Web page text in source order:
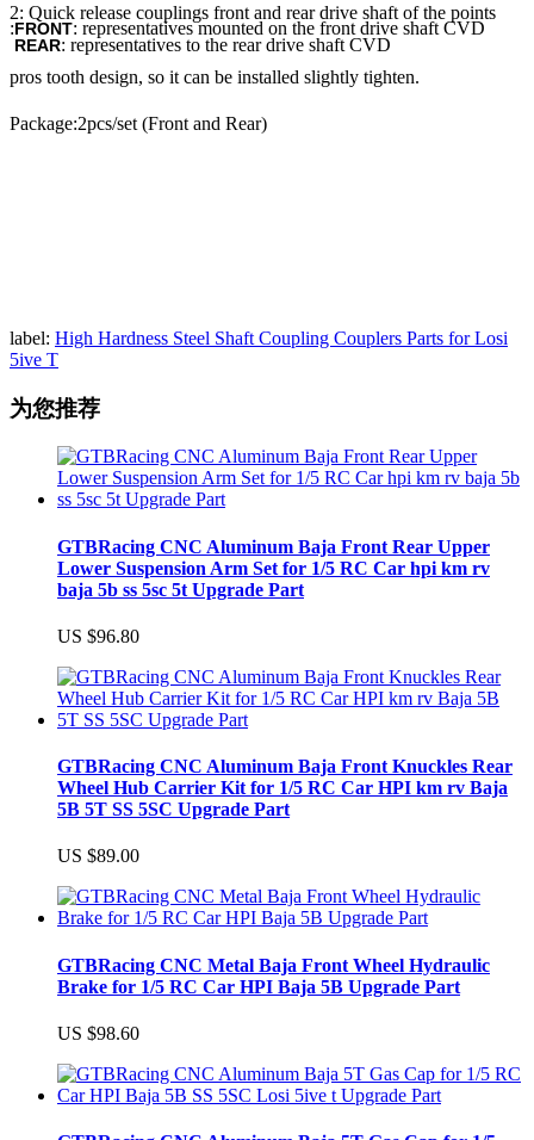
2: Quick release couplings front and rear drive shaft of the points
:FRONT: representatives mounted on the front drive shaft CVD
REAR: representatives to the rear drive shaft CVD
pros tooth design, so it can be installed slightly tighten.
Package:2pcs/set (Front and Rear)
label: High Hardness Steel Shaft Coupling Couplers Parts for Losi
5ive T
为您推荐
GTBRacing CNC Aluminum Baja Front Rear Upper
Lower Suspension Arm Set for 1/5 RC Car hpi km rv
baja 5b ss 5sc 5t Upgrade Part
US $96.80
GTBRacing CNC Aluminum Baja Front Knuckles Rear
Wheel Hub Carrier Kit for 1/5 RC Car HPI km rv Baja
5B 5T SS 5SC Upgrade Part
US $89.00
GTBRacing CNC Metal Baja Front Wheel Hydraulic
Brake for 1/5 RC Car HPI Baja 5B Upgrade Part
US $98.60